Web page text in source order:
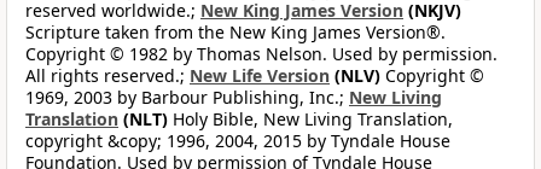
reserved worldwide.; New King James Version (NKJV)
Scripture taken from the New King James Version®.
Copyright © 1982 by Thomas Nelson. Used by permission.
All rights reserved.; New Life Version (NLV) Copyright ©
1969, 2003 by Barbour Publishing, Inc.; New Living
Translation (NLT) Holy Bible, New Living Translation,
copyright &copy; 1996, 2004, 2015 by Tyndale House
Foundation. Used by permission of Tyndale House